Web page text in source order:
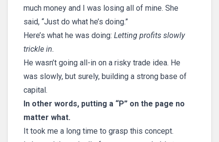
much money and I was losing all of mine. She
said, “Just do what he’s doing.”
Here’s what he was doing: Letting profits slowly
trickle in.
He wasn’t going all-in on a risky trade idea. He
was slowly, but surely, building a strong base of
capital.
In other words, putting a “P” on the page no
matter what.
It took me a long time to grasp this concept.